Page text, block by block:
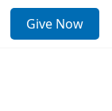
Give Now